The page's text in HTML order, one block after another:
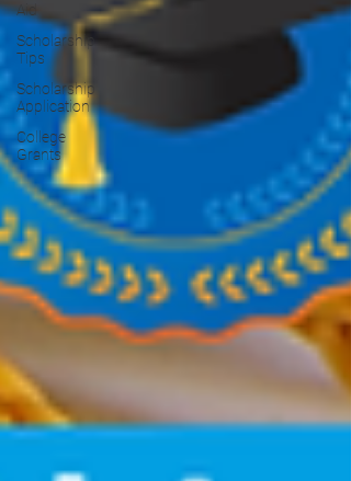
Aid
Scholarship
Tips
Scholarship
Application
College
Grants